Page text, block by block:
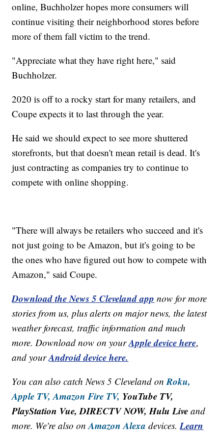
online, Buchholzer hopes more consumers will
continue visiting their neighborhood stores before
more of them fall victim to the trend.
"Appreciate what they have right here," said
Buchholzer.
2020 is off to a rocky start for many retailers, and
Coupe expects it to last through the year.
He said we should expect to see more shuttered
storefronts, but that doesn't mean retail is dead. It's
just contracting as companies try to continue to
compete with online shopping.
"There will always be retailers who succeed and it's
not just going to be Amazon, but it's going to be
the ones who have figured out how to compete with
Amazon," said Coupe.
Download the News 5 Cleveland app now for more
stories from us, plus alerts on major news, the latest
weather forecast, traffic information and much
more. Download now on yourApple device here,
and yourAndroid device here.
You can also catch News 5 Cleveland onRoku,
Apple TV, Amazon Fire TV, YouTube TV,
PlayStation Vue, DIRECTV NOW, Hulu Live and
more. We're also onAmazon Alexa devices.Learn